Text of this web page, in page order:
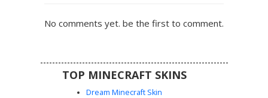
pocket monster themes and classic casual boy outfits.
No comments yet. be the first to comment.
TOP MINECRAFT SKINS
Dream Minecraft Skin